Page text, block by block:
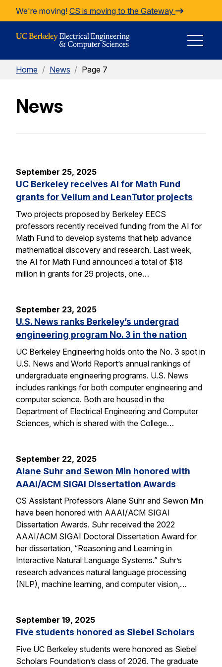
Skip to Content
We're moving! CS is moving to the Gateway
Home / News / Page 7
News
September 25, 2025
UC Berkeley receives AI for Math Fund
grants for Vellum and LeanTutor projects
Two projects proposed by Berkeley EECS
professors recently received funding from the AI for
Math Fund to develop systems that help advance
mathematical discovery and research. Last week,
the AI for Math Fund announced a total of $18
million in grants for 29 projects, one…
September 23, 2025
U.S. News ranks Berkeley’s undergrad
engineering program No. 3 in the nation
UC Berkeley Engineering holds onto the No. 3 spot in
U.S. News and World Report’s annual rankings of
undergraduate engineering programs. U.S. News
includes rankings for both computer engineering and
computer science. Both are housed in the
Department of Electrical Engineering and Computer
Sciences, which is shared with the College…
September 22, 2025
Alane Suhr and Sewon Min honored with
AAAI/ACM SIGAI Dissertation Awards
CS Assistant Professors Alane Suhr and Sewon Min
have been honored with AAAI/ACM SIGAI
Dissertation Awards. Suhr received the 2022
AAAI/ACM SIGAI Doctoral Dissertation Award for
her dissertation, “Reasoning and Learning in
Interactive Natural Language Systems.” Suhr’s
research advances natural language processing
(NLP), machine learning, and computer vision,…
September 19, 2025
Five students honored as Siebel Scholars
Five UC Berkeley students were honored as Siebel
Scholars Foundation’s class of 2026. The graduate